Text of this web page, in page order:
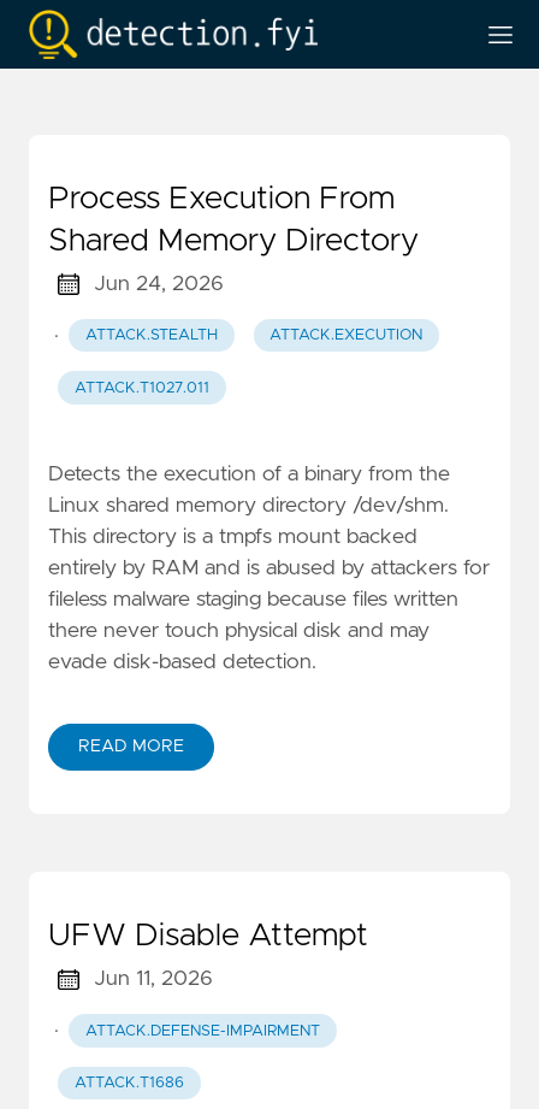
Process Execution From
Shared Memory Directory
Jun 24, 2026
· ATTACK.STEALTH ATTACK.EXECUTION
ATTACK.T1027.011
Detects the execution of a binary from the
Linux shared memory directory /dev/shm.
This directory is a tmpfs mount backed
entirely by RAM and is abused by attackers for
fileless malware staging because files written
there never touch physical disk and may
evade disk-based detection.
READ MORE
UFW Disable Attempt
Jun 11, 2026
· ATTACK.DEFENSE-IMPAIRMENT
ATTACK.T1686